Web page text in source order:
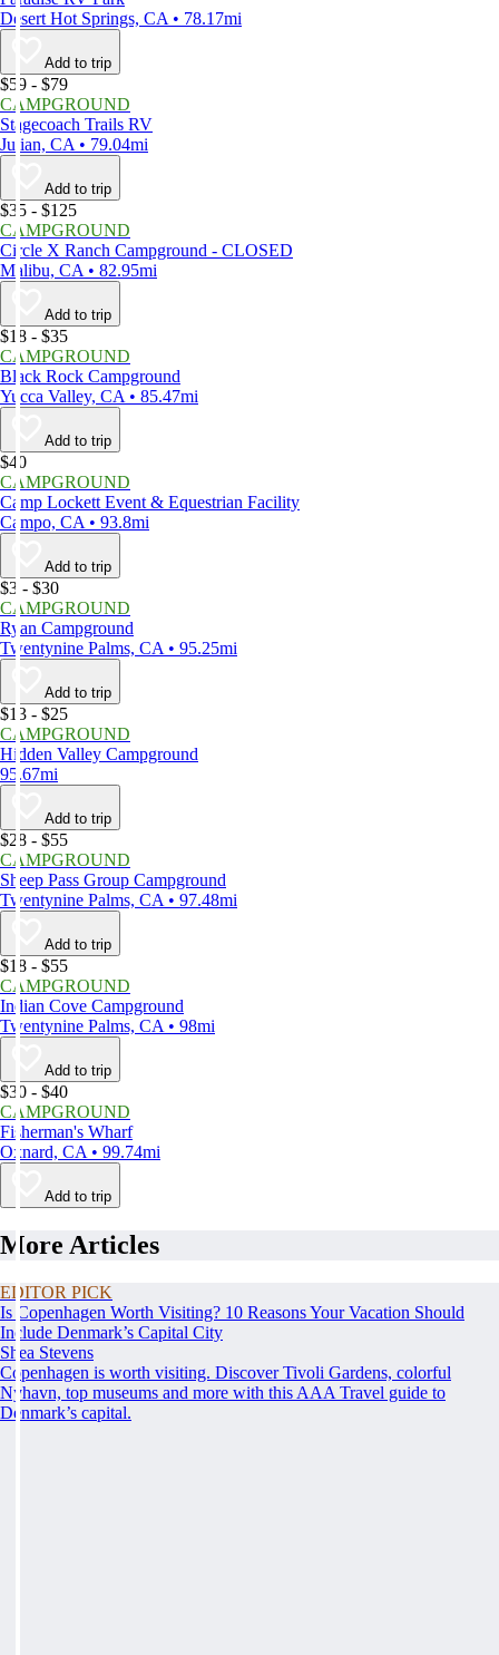
Desert Hot Springs, CA • 78.17mi
Add to trip
$59 - $79
CAMPGROUND
Stagecoach Trails RV
Julian, CA • 79.04mi
Add to trip
$35 - $125
CAMPGROUND
Circle X Ranch Campground - CLOSED
Malibu, CA • 82.95mi
Add to trip
$18 - $35
CAMPGROUND
Black Rock Campground
Yucca Valley, CA • 85.47mi
Add to trip
$40
CAMPGROUND
Camp Lockett Event & Equestrian Facility
Campo, CA • 93.8mi
Add to trip
$3 - $30
CAMPGROUND
Ryan Campground
Twentynine Palms, CA • 95.25mi
Add to trip
$13 - $25
CAMPGROUND
Hidden Valley Campground
95.67mi
Add to trip
$28 - $55
CAMPGROUND
Sheep Pass Group Campground
Twentynine Palms, CA • 97.48mi
Add to trip
$18 - $55
CAMPGROUND
Indian Cove Campground
Twentynine Palms, CA • 98mi
Add to trip
$30 - $40
CAMPGROUND
Fisherman's Wharf
Oxnard, CA • 99.74mi
Add to trip
More Articles
EDITOR PICK
Is Copenhagen Worth Visiting? 10 Reasons Your Vacation Should
Include Denmark’s Capital City
Shea Stevens
Copenhagen is worth visiting. Discover Tivoli Gardens, colorful
Nyhavn, top museums and more with this AAA Travel guide to
Denmark’s capital.